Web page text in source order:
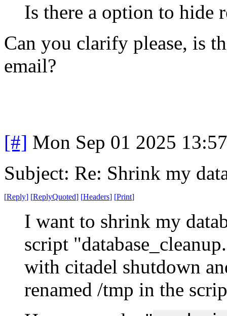
Is there a option to hide
Can you clarify please, is
email?
[#] Mon Sep 01 2025
Subject: Re: Shrink my
[Reply] [ReplyQuoted] [Headers] [Print]
I want to shrink my
script
with citadel shutdown
renamed /tmp in the